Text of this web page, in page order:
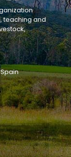
teaching and